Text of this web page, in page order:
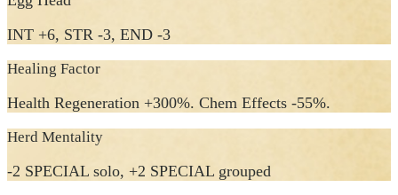
INT +6, STR -3, END -3
Healing Factor
Health Regeneration +300%. Chem Effects -55%.
Herd Mentality
-2 SPECIAL solo, +2 SPECIAL grouped